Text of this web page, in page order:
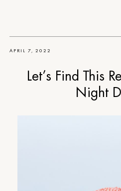
APRIL 7, 2022
Let’s Find This
Night